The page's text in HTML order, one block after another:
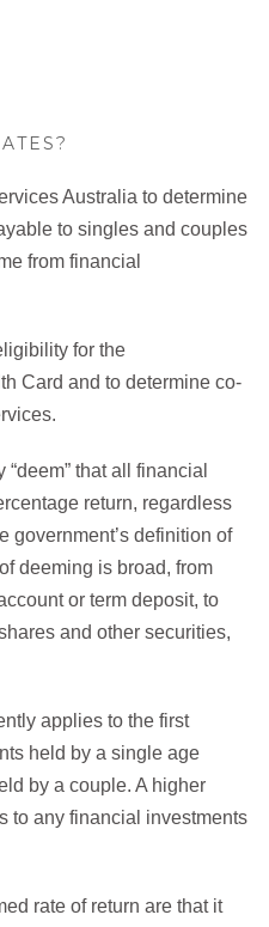
Australia to determine
to singles and couples
from financial
for the
Card and to determine co-
that all financial
return, regardless
government’s definition of
deeming is broad, from
or term deposit, to
and other securities,
applies to the first
held by a single age
by a couple. A higher
to any financial investments
rate of return are that it